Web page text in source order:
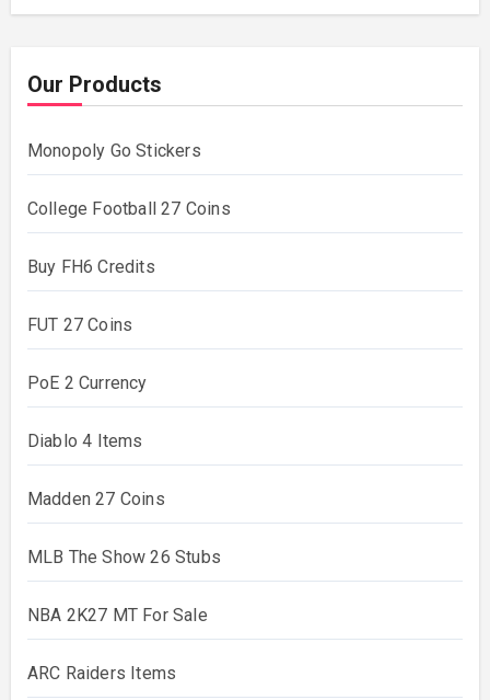
Our Products
Monopoly Go Stickers
College Football 27 Coins
Buy FH6 Credits
FUT 27 Coins
PoE 2 Currency
Diablo 4 Items
Madden 27 Coins
MLB The Show 26 Stubs
NBA 2K27 MT For Sale
ARC Raiders Items